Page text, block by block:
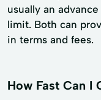
usually an
limit. Both can
in terms and fees.
How Fast Can I